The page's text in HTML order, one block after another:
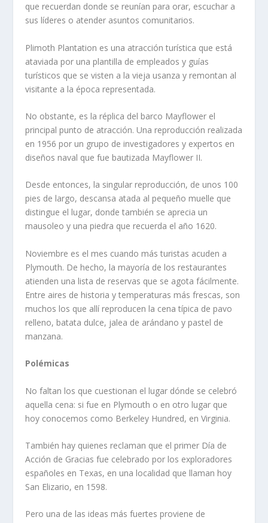
que recuerdan donde se reunían para orar, escuchar a
sus líderes o atender asuntos comunitarios.
Plimoth Plantation es una atracción turística que está
ataviada por una plantilla de empleados y guías
turísticos que se visten a la vieja usanza y remontan al
visitante a la época representada.
No obstante, es la réplica del barco Mayflower el
principal punto de atracción. Una reproducción realizada
en 1956 por un grupo de investigadores y expertos en
diseños naval que fue bautizada Mayflower II.
Desde entonces, la singular reproducción, de unos 100
pies de largo, descansa atada al pequeño muelle que
distingue el lugar, donde también se aprecia un
mausoleo y una piedra que recuerda el año 1620.
Noviembre es el mes cuando más turistas acuden a
Plymouth. De hecho, la mayoría de los restaurantes
atienden una lista de reservas que se agota fácilmente.
Entre aires de historia y temperaturas más frescas, son
muchos los que allí reproducen la cena típica de pavo
relleno, batata dulce, jalea de arándano y pastel de
manzana.
Polémicas
No faltan los que cuestionan el lugar dónde se celebró
aquella cena: si fue en Plymouth o en otro lugar que
hoy conocemos como Berkeley Hundred, en Virginia.
También hay quienes reclaman que el primer Día de
Acción de Gracias fue celebrado por los exploradores
españoles en Texas, en una localidad que llaman hoy
San Elizario, en 1598.
Pero una de las ideas más fuertes proviene de